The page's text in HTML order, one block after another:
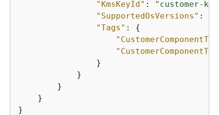
"KmsKeyId" :
"customer-
"SupportedOsVersions" : [
"Tags" : {
                }
            }
        }
    }
}